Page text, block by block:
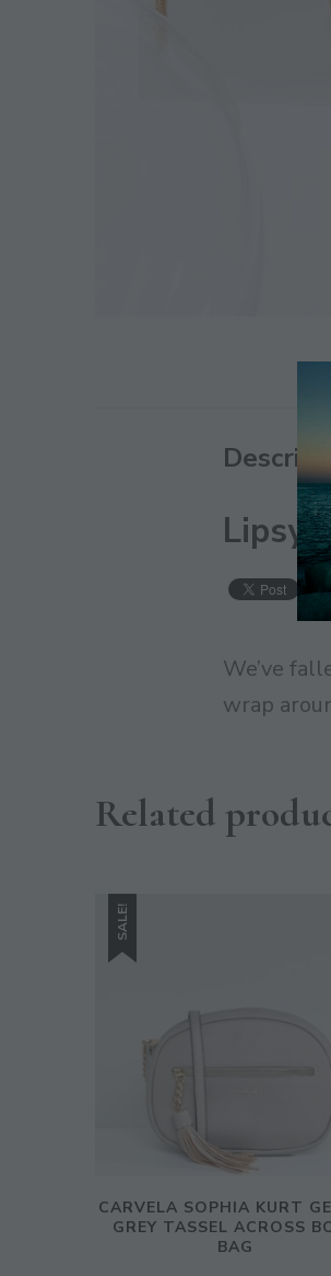
Lipsy
We’ve
wrap
Related
SALE!
CARVELA SOPHIA KURT
GREY TASSEL ACROSS
BAG